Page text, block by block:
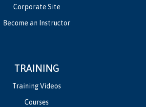
Corporate Site
Become an Instructor
TRAINING
Training Videos
Courses